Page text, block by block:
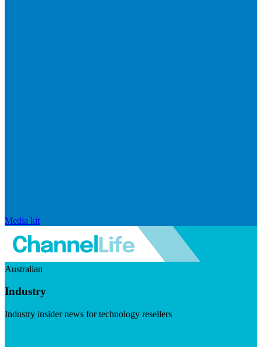
Media kit
Australian
Industry
Industry insider news for technology resellers